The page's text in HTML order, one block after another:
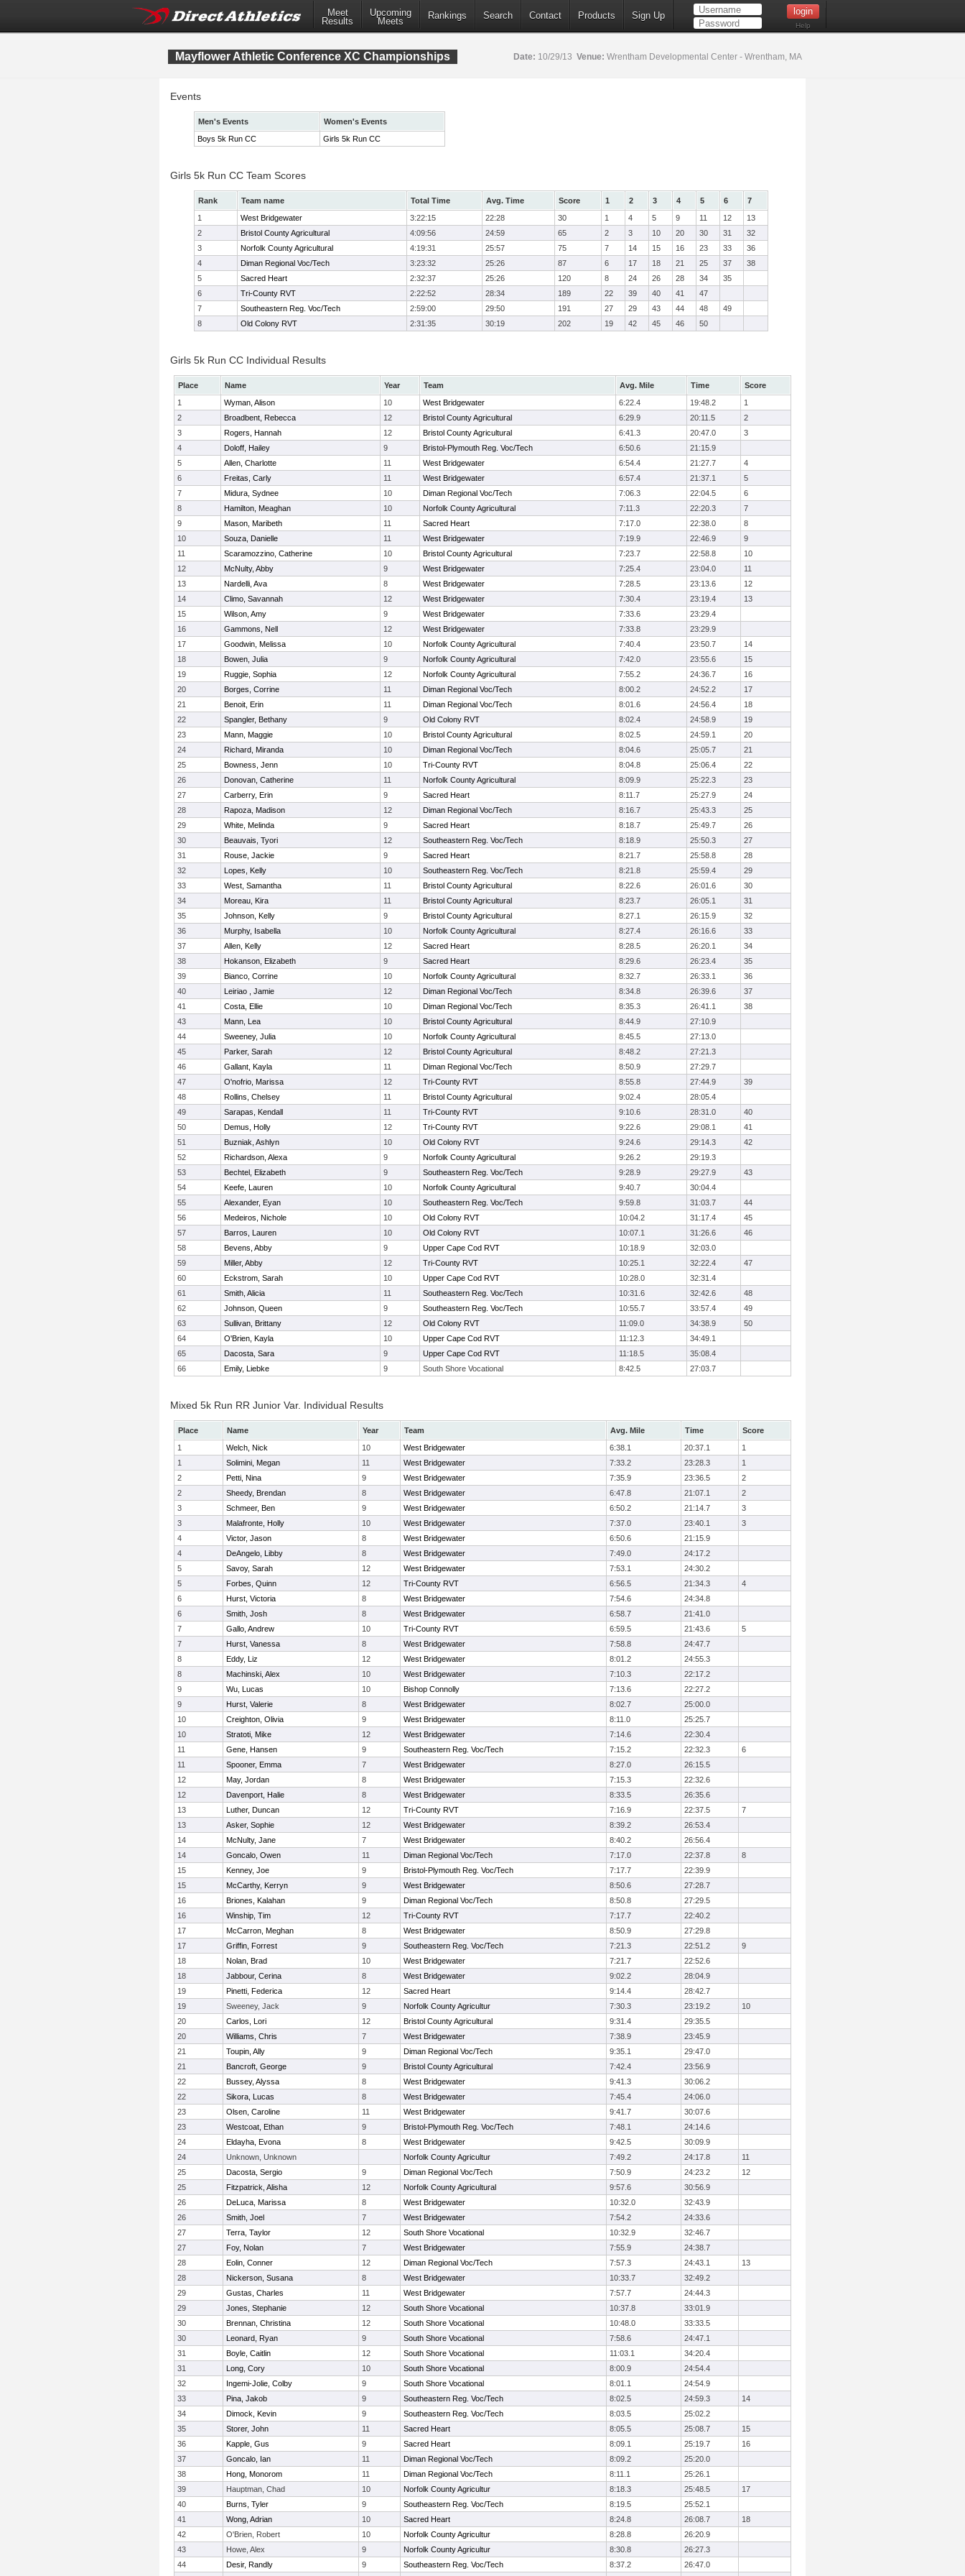
Meet
Results
Upcoming
Meets
Rankings Search Contact Products Sign Up
Help
Mayflower Athletic Conference XC Championships Date: 10/29/13 Venue: Wrentham Developmental Center - Wrentham, MA
Events
Men's Events
Women's Events
Boys 5k Run CC
Girls 5k Run CC
Girls 5k Run CC Team Scores
Rank Team name Total Time Avg. Time Score 1 2 3 4 5 6
7
1
West Bridgewater 3:22:15 22:28 30 1 4 5 9 11 12
13
2
Bristol County Agricultural 4:09:56 24:59 65 2 3 10 20 30 31
32
3
Norfolk County Agricultural 4:19:31 25:57 75 7 14 15 16 23 33
36
4
Diman Regional Voc/Tech 3:23:32 25:26 87 6 17 18 21 25 37
38
5
Sacred Heart 2:32:37 25:26 120 8 24 26 28 34
35
6
Tri-County RVT 2:22:52 28:34 189 22 39 40 41
47
7
Southeastern Reg. Voc/Tech 2:59:00 29:50 191 27 29 43 44 48
49
8
Old Colony RVT 2:31:35 30:19 202 19 42 45 46 50
Girls 5k Run CC Individual Results
Place Name Year Team Avg. Mile Time
Score
1
Wyman, Alison 10 West Bridgewater 6:22.4 19:48.2
1
2
Broadbent, Rebecca 12 Bristol County Agricultural 6:29.9 20:11.5
2
3
Rogers, Hannah 12 Bristol County Agricultural 6:41.3 20:47.0
3
4
Doloff, Hailey 9 Bristol-Plymouth Reg. Voc/Tech 6:50.6
21:15.9
5
Allen, Charlotte 11 West Bridgewater 6:54.4 21:27.7
4
6
Freitas, Carly 11 West Bridgewater 6:57.4 21:37.1
5
7
Midura, Sydnee 10 Diman Regional Voc/Tech 7:06.3 22:04.5
6
8
Hamilton, Meaghan 10 Norfolk County Agricultural 7:11.3 22:20.3
7
9
Mason, Maribeth 11 Sacred Heart 7:17.0 22:38.0
8
10
Souza, Danielle 11 West Bridgewater 7:19.9 22:46.9
9
11
Scaramozzino, Catherine 10 Bristol County Agricultural 7:23.7 22:58.8
10
12
McNulty, Abby 9 West Bridgewater 7:25.4 23:04.0
11
13
Nardelli, Ava 8 West Bridgewater 7:28.5 23:13.6
12
14
Climo, Savannah 12 West Bridgewater 7:30.4 23:19.4
13
15
Wilson, Amy 9 West Bridgewater 7:33.6
23:29.4
16
Gammons, Nell 12 West Bridgewater 7:33.8
23:29.9
17
Goodwin, Melissa 10 Norfolk County Agricultural 7:40.4 23:50.7
14
18
Bowen, Julia 9 Norfolk County Agricultural 7:42.0 23:55.6
15
19
Ruggie, Sophia 12 Norfolk County Agricultural 7:55.2 24:36.7
16
20
Borges, Corrine 11 Diman Regional Voc/Tech 8:00.2 24:52.2
17
21
Benoit, Erin 11 Diman Regional Voc/Tech 8:01.6 24:56.4
18
22
Spangler, Bethany 9 Old Colony RVT 8:02.4 24:58.9
19
23
Mann, Maggie 10 Bristol County Agricultural 8:02.5 24:59.1
20
24
Richard, Miranda 10 Diman Regional Voc/Tech 8:04.6 25:05.7
21
25
Bowness, Jenn 10 Tri-County RVT 8:04.8 25:06.4
22
26
Donovan, Catherine 11 Norfolk County Agricultural 8:09.9 25:22.3
23
27
Carberry, Erin 9 Sacred Heart 8:11.7 25:27.9
24
28
Rapoza, Madison 12 Diman Regional Voc/Tech 8:16.7 25:43.3
25
29
White, Melinda 9 Sacred Heart 8:18.7 25:49.7
26
30
Beauvais, Tyori 12 Southeastern Reg. Voc/Tech 8:18.9 25:50.3
27
31
Rouse, Jackie 9 Sacred Heart 8:21.7 25:58.8
28
32
Lopes, Kelly 10 Southeastern Reg. Voc/Tech 8:21.8 25:59.4
29
33
West, Samantha 11 Bristol County Agricultural 8:22.6 26:01.6
30
34
Moreau, Kira 11 Bristol County Agricultural 8:23.7 26:05.1
31
35
Johnson, Kelly 9 Bristol County Agricultural 8:27.1 26:15.9
32
36
Murphy, Isabella 10 Norfolk County Agricultural 8:27.4 26:16.6
33
37
Allen, Kelly 12 Sacred Heart 8:28.5 26:20.1
34
38
Hokanson, Elizabeth 9 Sacred Heart 8:29.6 26:23.4
35
39
Bianco, Corrine 10 Norfolk County Agricultural 8:32.7 26:33.1
36
40
Leiriao , Jamie 12 Diman Regional Voc/Tech 8:34.8 26:39.6
37
41
Costa, Ellie 10 Diman Regional Voc/Tech 8:35.3 26:41.1
38
43
Mann, Lea 10 Bristol County Agricultural 8:44.9
27:10.9
44
Sweeney, Julia 10 Norfolk County Agricultural 8:45.5
27:13.0
45
Parker, Sarah 12 Bristol County Agricultural 8:48.2
27:21.3
46
Gallant, Kayla 11 Diman Regional Voc/Tech 8:50.9
27:29.7
47
O'nofrio, Marissa 12 Tri-County RVT 8:55.8 27:44.9
39
48
Rollins, Chelsey 11 Bristol County Agricultural 9:02.4
28:05.4
49
Sarapas, Kendall 11 Tri-County RVT 9:10.6 28:31.0
40
50
Demus, Holly 12 Tri-County RVT 9:22.6 29:08.1
41
51
Buzniak, Ashlyn 10 Old Colony RVT 9:24.6 29:14.3
42
52
Richardson, Alexa 9 Norfolk County Agricultural 9:26.2
29:19.3
53
Bechtel, Elizabeth 9 Southeastern Reg. Voc/Tech 9:28.9 29:27.9
43
54
Keefe, Lauren 10 Norfolk County Agricultural 9:40.7
30:04.4
55
Alexander, Eyan 10 Southeastern Reg. Voc/Tech 9:59.8 31:03.7
44
56
Medeiros, Nichole 10 Old Colony RVT 10:04.2 31:17.4
45
57
Barros, Lauren 10 Old Colony RVT 10:07.1 31:26.6
46
58
Bevens, Abby 9 Upper Cape Cod RVT 10:18.9
32:03.0
59
Miller, Abby 12 Tri-County RVT 10:25.1 32:22.4
47
60
Eckstrom, Sarah 10 Upper Cape Cod RVT 10:28.0
32:31.4
61
Smith, Alicia 11 Southeastern Reg. Voc/Tech 10:31.6 32:42.6
48
62
Johnson, Queen 9 Southeastern Reg. Voc/Tech 10:55.7 33:57.4
49
63
Sullivan, Brittany 12 Old Colony RVT 11:09.0 34:38.9
50
64
O'Brien, Kayla 10 Upper Cape Cod RVT 11:12.3
34:49.1
65
Dacosta, Sara 9 Upper Cape Cod RVT 11:18.5
35:08.4
66
Emily, Liebke 9 South Shore Vocational 8:42.5 27:03.7
Mixed 5k Run RR Junior Var. Individual Results
Place Name Year Team Avg. Mile Time
Score
1
Welch, Nick 10 West Bridgewater 6:38.1 20:37.1
1
1
Solimini, Megan 11 West Bridgewater 7:33.2 23:28.3
1
2
Petti, Nina 9 West Bridgewater 7:35.9 23:36.5
2
2
Sheedy, Brendan 8 West Bridgewater 6:47.8 21:07.1
2
3
Schmeer, Ben 9 West Bridgewater 6:50.2 21:14.7
3
3
Malafronte, Holly 10 West Bridgewater 7:37.0 23:40.1
3
4
Victor, Jason 8 West Bridgewater 6:50.6
21:15.9
4
DeAngelo, Libby 8 West Bridgewater 7:49.0
24:17.2
5
Savoy, Sarah 12 West Bridgewater 7:53.1
24:30.2
5
Forbes, Quinn 12 Tri-County RVT 6:56.5 21:34.3
4
6
Hurst, Victoria 8 West Bridgewater 7:54.6
24:34.8
6
Smith, Josh 8 West Bridgewater 6:58.7
21:41.0
7
Gallo, Andrew 10 Tri-County RVT 6:59.5 21:43.6
5
7
Hurst, Vanessa 8 West Bridgewater 7:58.8
24:47.7
8
Eddy, Liz 12 West Bridgewater 8:01.2
24:55.3
8
Machinski, Alex 10 West Bridgewater 7:10.3
22:17.2
9
Wu, Lucas 10 Bishop Connolly 7:13.6
22:27.2
9
Hurst, Valerie 8 West Bridgewater 8:02.7
25:00.0
10
Creighton, Olivia 9 West Bridgewater 8:11.0
25:25.7
10
Stratoti, Mike 12 West Bridgewater 7:14.6
22:30.4
11
Gene, Hansen 9 Southeastern Reg. Voc/Tech 7:15.2 22:32.3
6
11
Spooner, Emma 7 West Bridgewater 8:27.0
26:15.5
12
May, Jordan 8 West Bridgewater 7:15.3
22:32.6
12
Davenport, Halie 8 West Bridgewater 8:33.5
26:35.6
13
Luther, Duncan 12 Tri-County RVT 7:16.9 22:37.5
7
13
Asker, Sophie 12 West Bridgewater 8:39.2
26:53.4
14
McNulty, Jane 7 West Bridgewater 8:40.2
26:56.4
14
Goncalo, Owen 11 Diman Regional Voc/Tech 7:17.0 22:37.8
8
15
Kenney, Joe 9 Bristol-Plymouth Reg. Voc/Tech 7:17.7
22:39.9
15
McCarthy, Kerryn 9 West Bridgewater 8:50.6
27:28.7
16
Briones, Kalahan 9 Diman Regional Voc/Tech 8:50.8
27:29.5
16
Winship, Tim 12 Tri-County RVT 7:17.7
22:40.2
17
McCarron, Meghan 8 West Bridgewater 8:50.9
27:29.8
17
Griffin, Forrest 9 Southeastern Reg. Voc/Tech 7:21.3 22:51.2
9
18
Nolan, Brad 10 West Bridgewater 7:21.7
22:52.6
18
Jabbour, Cerina 8 West Bridgewater 9:02.2
28:04.9
19
Pinetti, Federica 12 Sacred Heart 9:14.4
28:42.7
19
Sweeney, Jack 9 Norfolk County Agricultur 7:30.3 23:19.2
10
20
Carlos, Lori 12 Bristol County Agricultural 9:31.4
29:35.5
20
Williams, Chris 7 West Bridgewater 7:38.9
23:45.9
21
Toupin, Ally 9 Diman Regional Voc/Tech 9:35.1
29:47.0
21
Bancroft, George 9 Bristol County Agricultural 7:42.4
23:56.9
22
Bussey, Alyssa 8 West Bridgewater 9:41.3
30:06.2
22
Sikora, Lucas 8 West Bridgewater 7:45.4
24:06.0
23
Olsen, Caroline 11 West Bridgewater 9:41.7
30:07.6
23
Westcoat, Ethan 9 Bristol-Plymouth Reg. Voc/Tech 7:48.1
24:14.6
24
Eldayha, Evona 8 West Bridgewater 9:42.5
30:09.9
24
Unknown, Unknown Norfolk County Agricultur 7:49.2 24:17.8
11
25
Dacosta, Sergio 9 Diman Regional Voc/Tech 7:50.9 24:23.2
12
25
Fitzpatrick, Alisha 12 Norfolk County Agricultural 9:57.6
30:56.9
26
DeLuca, Marissa 8 West Bridgewater 10:32.0
32:43.9
26
Smith, Joel 7 West Bridgewater 7:54.2
24:33.6
27
Terra, Taylor 12 South Shore Vocational 10:32.9
32:46.7
27
Foy, Nolan 7 West Bridgewater 7:55.9
24:38.7
28
Eolin, Conner 12 Diman Regional Voc/Tech 7:57.3 24:43.1
13
28
Nickerson, Susana 8 West Bridgewater 10:33.7
32:49.2
29
Gustas, Charles 11 West Bridgewater 7:57.7
24:44.3
29
Jones, Stephanie 12 South Shore Vocational 10:37.8
33:01.9
30
Brennan, Christina 12 South Shore Vocational 10:48.0
33:33.5
30
Leonard, Ryan 9 South Shore Vocational 7:58.6
24:47.1
31
Boyle, Caitlin 12 South Shore Vocational 11:03.1
34:20.4
31
Long, Cory 10 South Shore Vocational 8:00.9
24:54.4
32
Ingemi-Jolie, Colby 9 South Shore Vocational 8:01.1
24:54.9
33
Pina, Jakob 9 Southeastern Reg. Voc/Tech 8:02.5 24:59.3
14
34
Dimock, Kevin 9 Southeastern Reg. Voc/Tech 8:03.5
25:02.2
35
Storer, John 11 Sacred Heart 8:05.5 25:08.7
15
36
Kapple, Gus 9 Sacred Heart 8:09.1 25:19.7
16
37
Goncalo, Ian 11 Diman Regional Voc/Tech 8:09.2
25:20.0
38
Hong, Monorom 11 Diman Regional Voc/Tech 8:11.1
25:26.1
39
Hauptman, Chad 10 Norfolk County Agricultur 8:18.3 25:48.5
17
40
Burns, Tyler 9 Southeastern Reg. Voc/Tech 8:19.5
25:52.1
41
Wong, Adrian 10 Sacred Heart 8:24.8 26:08.7
18
42
O'Brien, Robert 10 Norfolk County Agricultur 8:28.8
26:20.9
43
Howe, Alex 9 Norfolk County Agricultur 8:30.8
26:27.3
44
Desir, Randly 9 Southeastern Reg. Voc/Tech 8:37.2
26:47.0